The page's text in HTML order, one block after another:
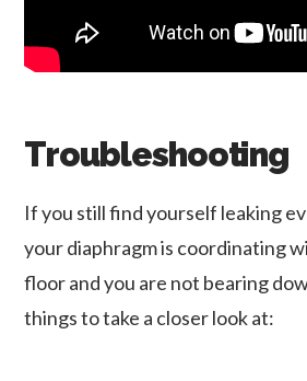
Troubleshooting
If you still find yourself leaking
your diaphragm is coordinating
floor and you are not bearing
things to take a closer look at: